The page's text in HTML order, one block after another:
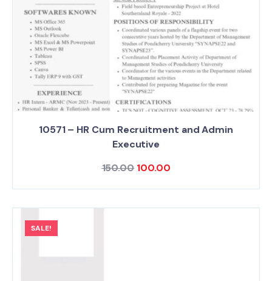
10571 – HR Cum Recruitment and Admin
Executive
150.00 100.00
SALE!